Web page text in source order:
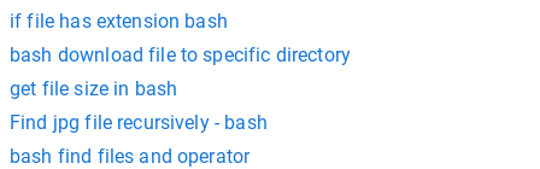
if file has extension bash
bash download file to specific directory
get file size in bash
Find jpg file recursively - bash
bash find files and operator